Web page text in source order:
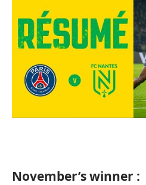
November’s winner :